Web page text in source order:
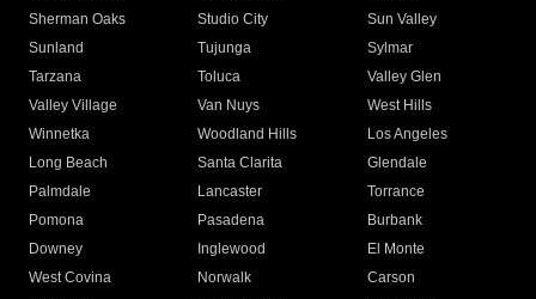
Sherman Oaks
Studio City
Sun Valley
Sunland
Tujunga
Sylmar
Tarzana
Toluca
Valley Glen
Valley Village
Van Nuys
West Hills
Winnetka
Woodland Hills
Los Angeles
Long Beach
Santa Clarita
Glendale
Palmdale
Lancaster
Torrance
Pomona
Pasadena
Burbank
Downey
Inglewood
El Monte
West Covina
Norwalk
Carson